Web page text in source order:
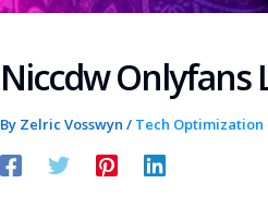
Niccdw Onlyfans
By Zelric Vosswyn / Tech Optimization